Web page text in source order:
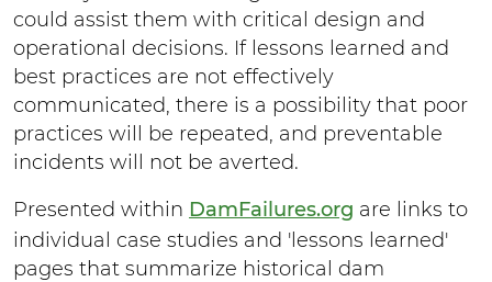
could assist them with critical design and
operational decisions. If lessons learned and
best practices are not effectively
communicated, there is a possibility that poor
practices will be repeated, and preventable
incidents will not be averted.
Presented within DamFailures.org are links to
individual case studies and 'lessons learned'
pages that summarize historical dam